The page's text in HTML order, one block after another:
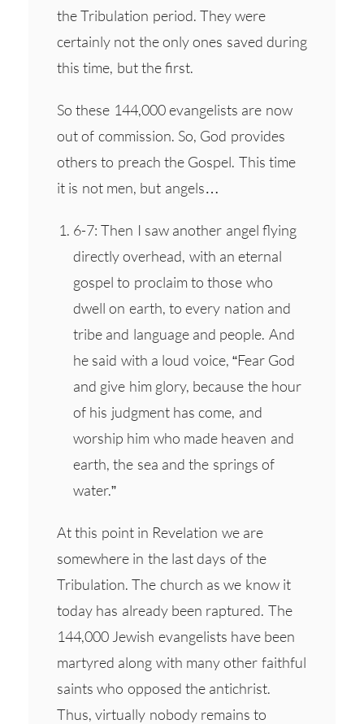
the Tribulation period. They were
certainly not the only ones saved during
this time, but the first.
So these 144,000 evangelists are now
out of commission. So, God provides
others to preach the Gospel. This time
it is not men, but angels…
6-7: Then I saw another angel flying
directly overhead, with an eternal
gospel to proclaim to those who
dwell on earth, to every nation and
tribe and language and people. And
he said with a loud voice, “Fear God
and give him glory, because the hour
of his judgment has come, and
worship him who made heaven and
earth, the sea and the springs of
water.”
At this point in Revelation we are
somewhere in the last days of the
Tribulation. The church as we know it
today has already been raptured. The
144,000 Jewish evangelists have been
martyred along with many other faithful
saints who opposed the antichrist.
Thus, virtually nobody remains to